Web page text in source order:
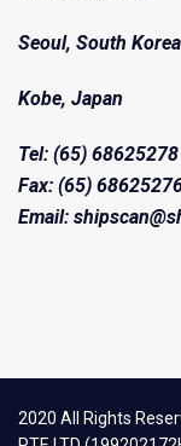
Seoul, South Korea
Kobe, Japan
Tel: (65) 68625278
Fax: (65)
Email:
2020 All Rights